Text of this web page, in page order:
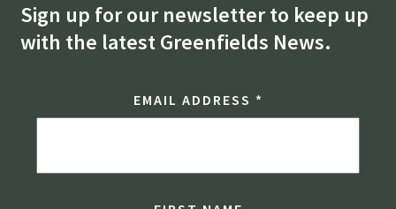
Sign up for our newsletter to keep up
with the latest Greenfields News.
EMAIL ADDRESS *